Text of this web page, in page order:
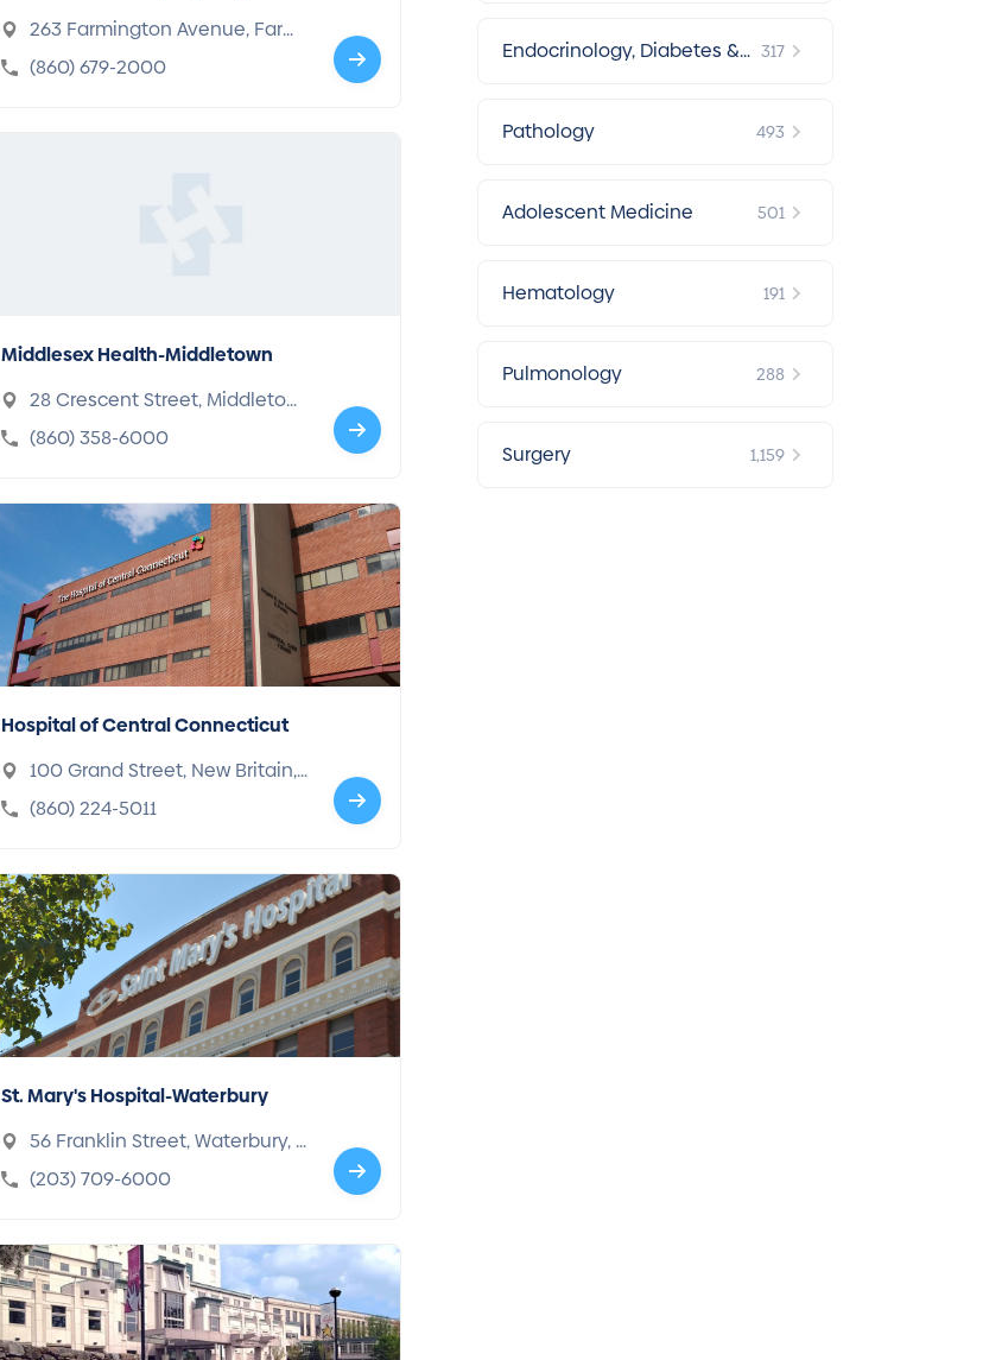
263 Farmington Avenue, Farmi
ngton, CT 06032-1941
(860) 679-2000
Middlesex Health-Middletown
28 Crescent Street, Middletow
n, CT 06457-3650
(860) 358-6000
Hospital of Central Connecticut
100 Grand Street, New Britain,
CT 06052-2017
(860) 224-5011
St. Mary's Hospital-Waterbury
56 Franklin Street, Waterbury, C
T 06706-1281
(203) 709-6000
Endocrinology, Diabetes &
317
Pathology 493
Adolescent Medicine 501
Hematology 191
Pulmonology 288
Surgery 1,159